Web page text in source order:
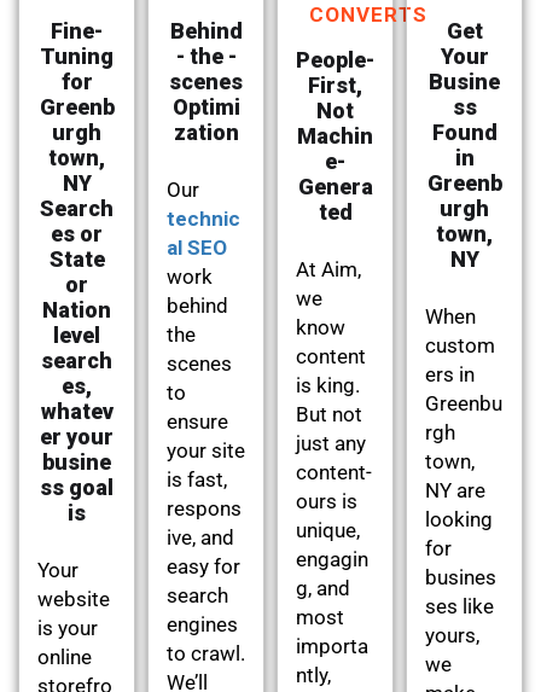
Fine-
Tuning
for
Greenb
urgh
town,
NY
Search
es or
State
or
Nation
level
search
es,
whatev
er your
busine
ss goal
is
Your
website
is your
online
storefro
Behind
- the -
scenes
Optimi
zation
Our
technic
al SEO
work
behind
the
scenes
to
ensure
your site
is fast,
respons
ive, and
easy for
search
engines
to crawl.
We’ll
CONVERTS
People-
First,
Not
Machin
e-
Genera
ted
At Aim,
we
know
content
is king.
But not
just any
content-
ours is
unique,
engagin
g, and
most
importa
ntly,
Get
Your
Busine
ss
Found
in
Greenb
urgh
town,
NY
When
custom
ers in
Greenbu
rgh
town,
NY are
looking
for
busines
ses like
yours,
we